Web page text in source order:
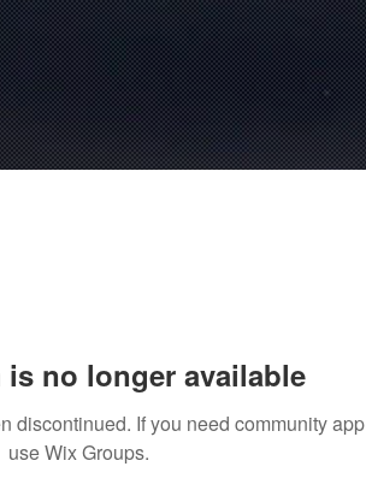
is no longer available
discontinued. If you need community app
use Wix Groups.